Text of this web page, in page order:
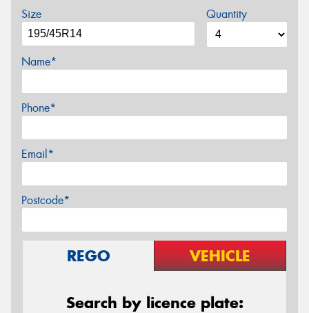
Size Quantity
Name*
Phone*
Email*
Postcode*
REGO VEHICLE
Search by licence plate: